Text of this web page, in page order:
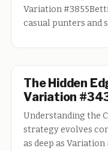
Variation
casual punters and
The Hidden
Variation
Understanding the
strategy evolves
as deep as